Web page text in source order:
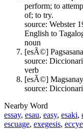
perform; to
of; to try.
source: Webster
English to
noun
[esÃ©]
source:
verb
[esÃ©]
source:
Nearby Word
essay, esau, easy, esaki,
escuage, exegesis,